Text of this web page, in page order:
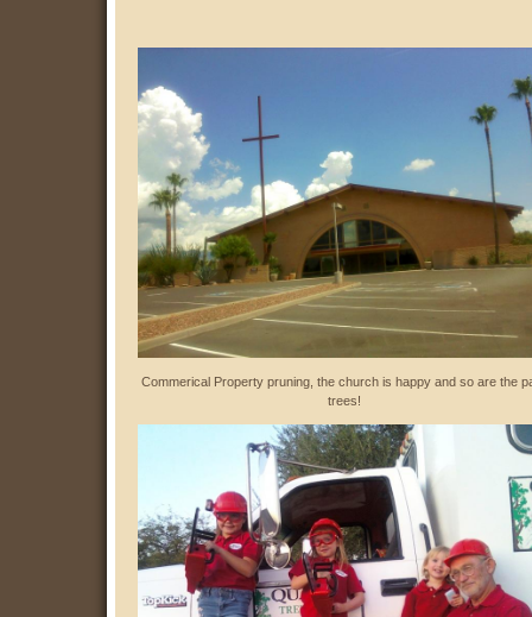
Commerical Property pruning, the church is happy and so are the
trees!